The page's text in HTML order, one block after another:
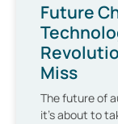
Future
Miss
The future of
it’s about to